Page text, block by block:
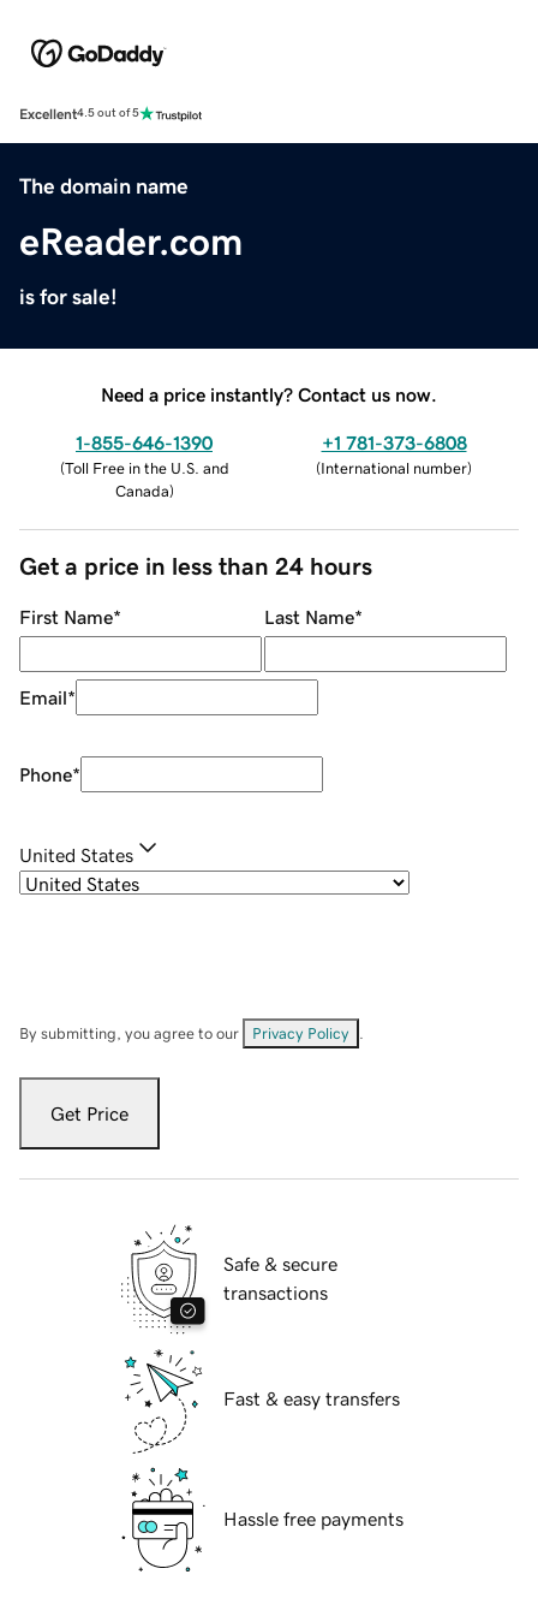
Excellent4.5 out of 5
The domain name
eReader.com
is for sale!
Need a price instantly? Contact us now.
1-855-646-1390
(Toll Free in the U.S. and
Canada)
+1 781-373-6808
(International number)
Get a price in less than 24 hours
First Name* Last Name*
Email*
Phone*
United States
By submitting, you agree to our Privacy Policy
Get Price
Safe & secure
transactions
Fast & easy transfers
Hassle free payments